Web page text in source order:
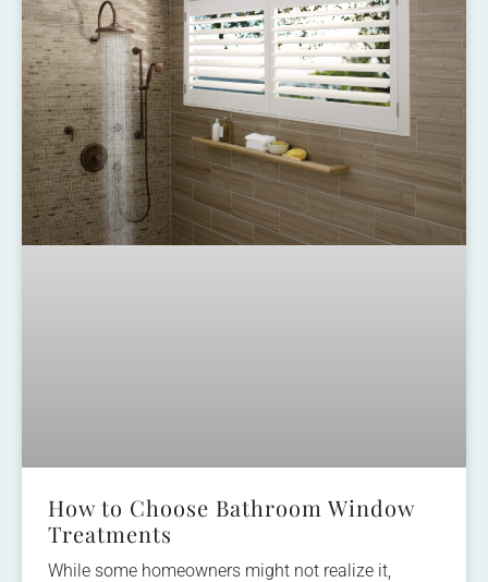
How to Choose Bathroom Window
Treatments
While some homeowners might not realize it,